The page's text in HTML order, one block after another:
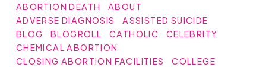
ABORTION DEATH
ABOUT
ADVERSE DIAGNOSIS
ASSISTED SUICIDE
BLOG
BLOGROLL CATHOLIC
CELEBRITY
CHEMICAL ABORTION
CLOSING ABORTION FACILITIES
COLLEGE